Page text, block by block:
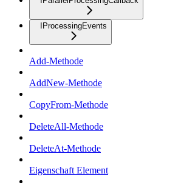
IProcessingEvents
Add-Methode
AddNew-Methode
CopyFrom-Methode
DeleteAll-Methode
DeleteAt-Methode
Eigenschaft Element